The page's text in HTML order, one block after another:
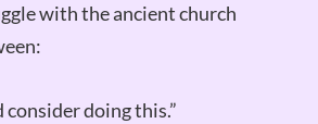
with the ancient church
consider doing this.”